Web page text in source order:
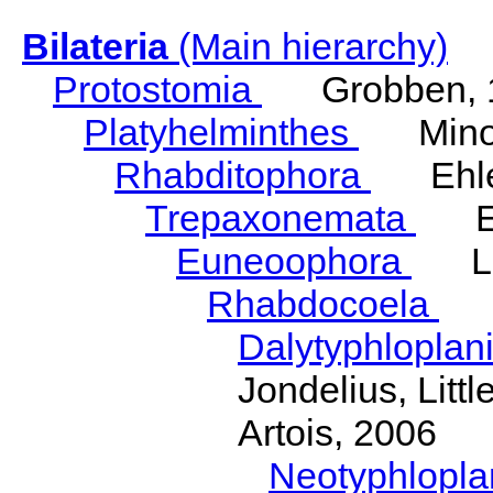
Bilateria(Main hierarchy)
Protostomia
Grobben,
Platyhelminthes
Rhabditophora
Trepaxonemata
Euneoophora
Rhabdocoela
Jondelius,
Artois, 2006